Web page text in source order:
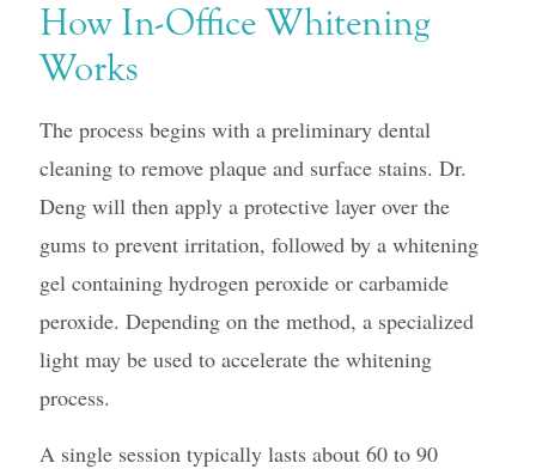
How In-Office Whitening
Works
The process begins with a preliminary dental
cleaning to remove plaque and surface stains. Dr.
Deng will then apply a protective layer over the
gums to prevent irritation, followed by a whitening
gel containing hydrogen peroxide or carbamide
peroxide. Depending on the method, a specialized
light may be used to accelerate the whitening
process.
A single session typically lasts about 60 to 90